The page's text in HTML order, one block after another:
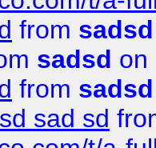
from sadsd
sadsd on
from sadsd
sad sd